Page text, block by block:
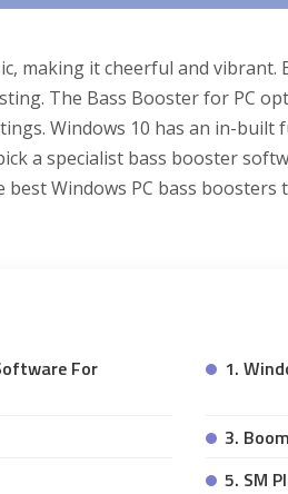
making it cheerful and
The Bass Booster for PC
Windows 10 has an in-
a specialist bass booster
Windows PC bass
For
1.
3.
5. SM